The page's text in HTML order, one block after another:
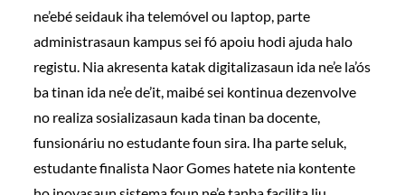
ne’ebé seidauk iha telemóvel ou laptop, parte
administrasaun kampus sei fó apoiu hodi ajuda halo
registu. Nia akresenta katak digitalizasaun ida ne’e la’ós
ba tinan ida ne’e de’it, maibé sei kontinua dezenvolve
no realiza sosializasaun kada tinan ba docente,
funsionáriu no estudante foun sira. Iha parte seluk,
estudante finalista Naor Gomes hatete nia kontente